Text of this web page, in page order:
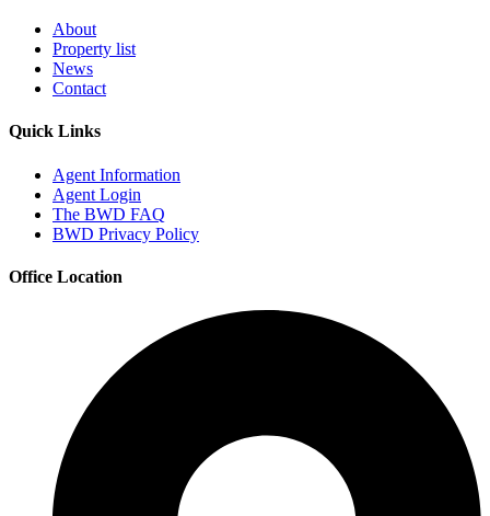
About
Property list
News
Contact
Quick Links
Agent Information
Agent Login
The BWD FAQ
BWD Privacy Policy
Office Location